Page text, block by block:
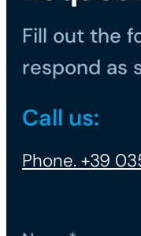
Fill out the
respond as
Call us:
Phone. +39